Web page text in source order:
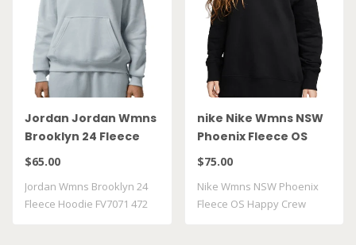
Jordan Jordan Wmns
Brooklyn 24 Fleece
Hoodie FV7071 472
$65.00
Jordan Wmns Brooklyn 24
Fleece Hoodie FV7071 472
nike Nike Wmns NSW
Phoenix Fleece OS
Happy Crew FJ1814 010
$75.00
Nike Wmns NSW Phoenix
Fleece OS Happy Crew